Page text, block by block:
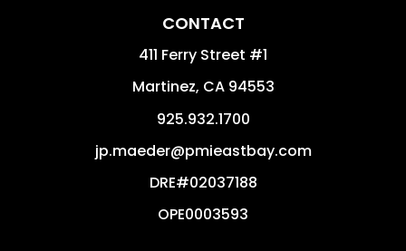
CONTACT
411 Ferry Street #1
Martinez, CA 94553
925.932.1700
jp.maeder@pmieastbay.com
DRE#02037188
OPE0003593